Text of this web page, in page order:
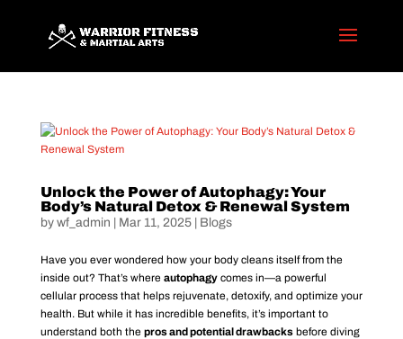
Unlock the Power of Autophagy: Your
Body’s Natural Detox & Renewal System
by wf_admin Mar 11, 2025| Blogs
Have you ever wondered how your body cleans itself from the
inside out? That’s where autophagycomes in—a powerful
cellular process that helps rejuvenate, detoxify, and optimize your
health. But while it has incredible benefits, it’s important to
understand both the pros and potential drawbacksbefore diving